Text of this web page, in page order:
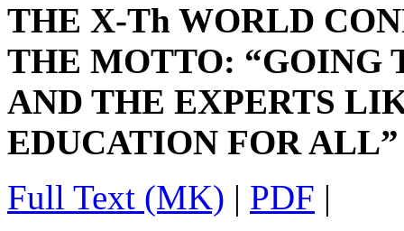
THE X-Th WORLD
THE MOTTO: “GOING
AND THE EXPERTS
EDUCATION FOR
Full Text (MK) | PDF |